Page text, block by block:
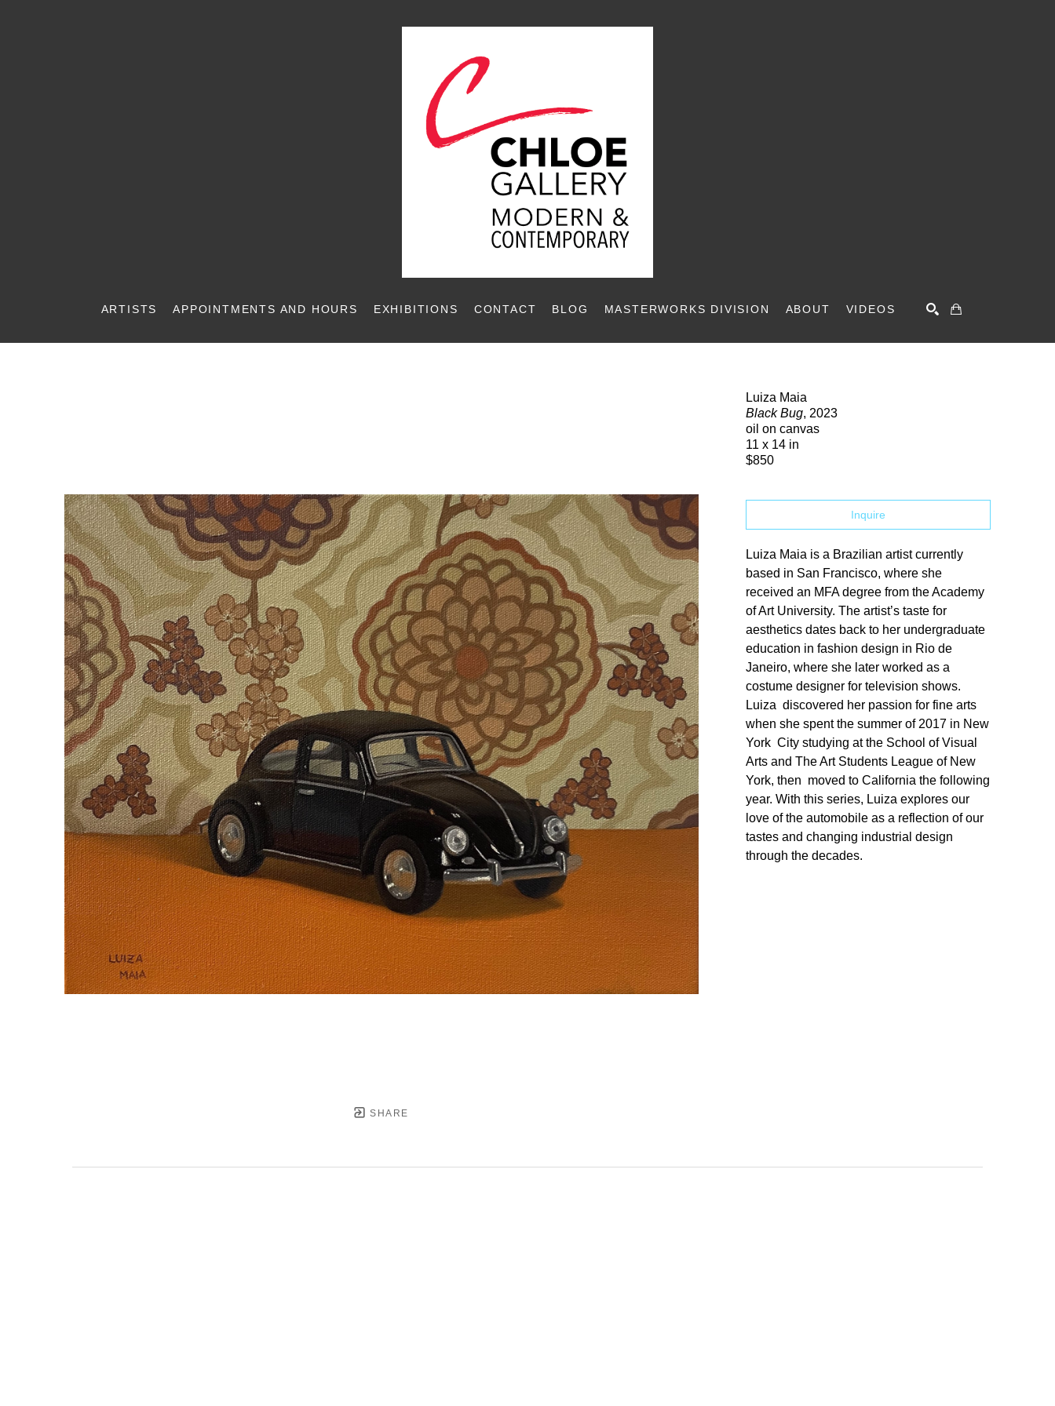
ARTISTS APPOINTMENTS AND HOURS EXHIBITIONS CONTACT BLOG MASTERWORKS DIVISION ABOUT VIDEOS
SHARE
Luiza Maia
Black Bug, 2023
oil on canvas
11 x 14 in
$850
Inquire
Luiza Maia is a Brazilian artist currently
based in San Francisco, where she
received an MFA degree from the Academy
of Art University. The artist’s taste for
aesthetics dates back to her undergraduate
education in fashion design in Rio de
Janeiro, where she later worked as a
costume designer for television shows.
Luiza  discovered her passion for fine arts
when she spent the summer of 2017 in New
York  City studying at the School of Visual
Arts and The Art Students League of New
York, then  moved to California the following
year. With this series, Luiza explores our
love of the automobile as a reflection of our
tastes and changing industrial design
through the decades.